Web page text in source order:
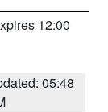
12:00
05:48